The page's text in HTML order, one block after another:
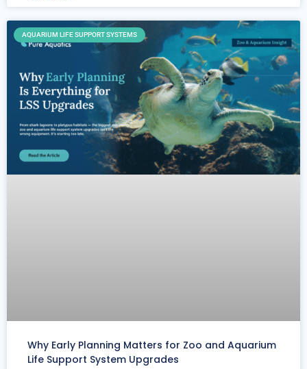
AQUARIUM LIFE SUPPORT SYSTEMS
Why Early Planning Matters for Zoo and Aquarium
Life Support System Upgrades